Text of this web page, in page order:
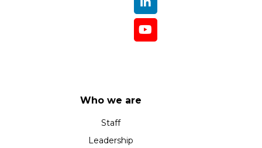
Who we are
Staff
Leadership